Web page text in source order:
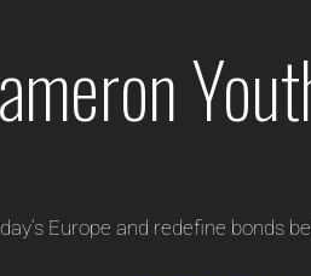
Europe and redefine bonds